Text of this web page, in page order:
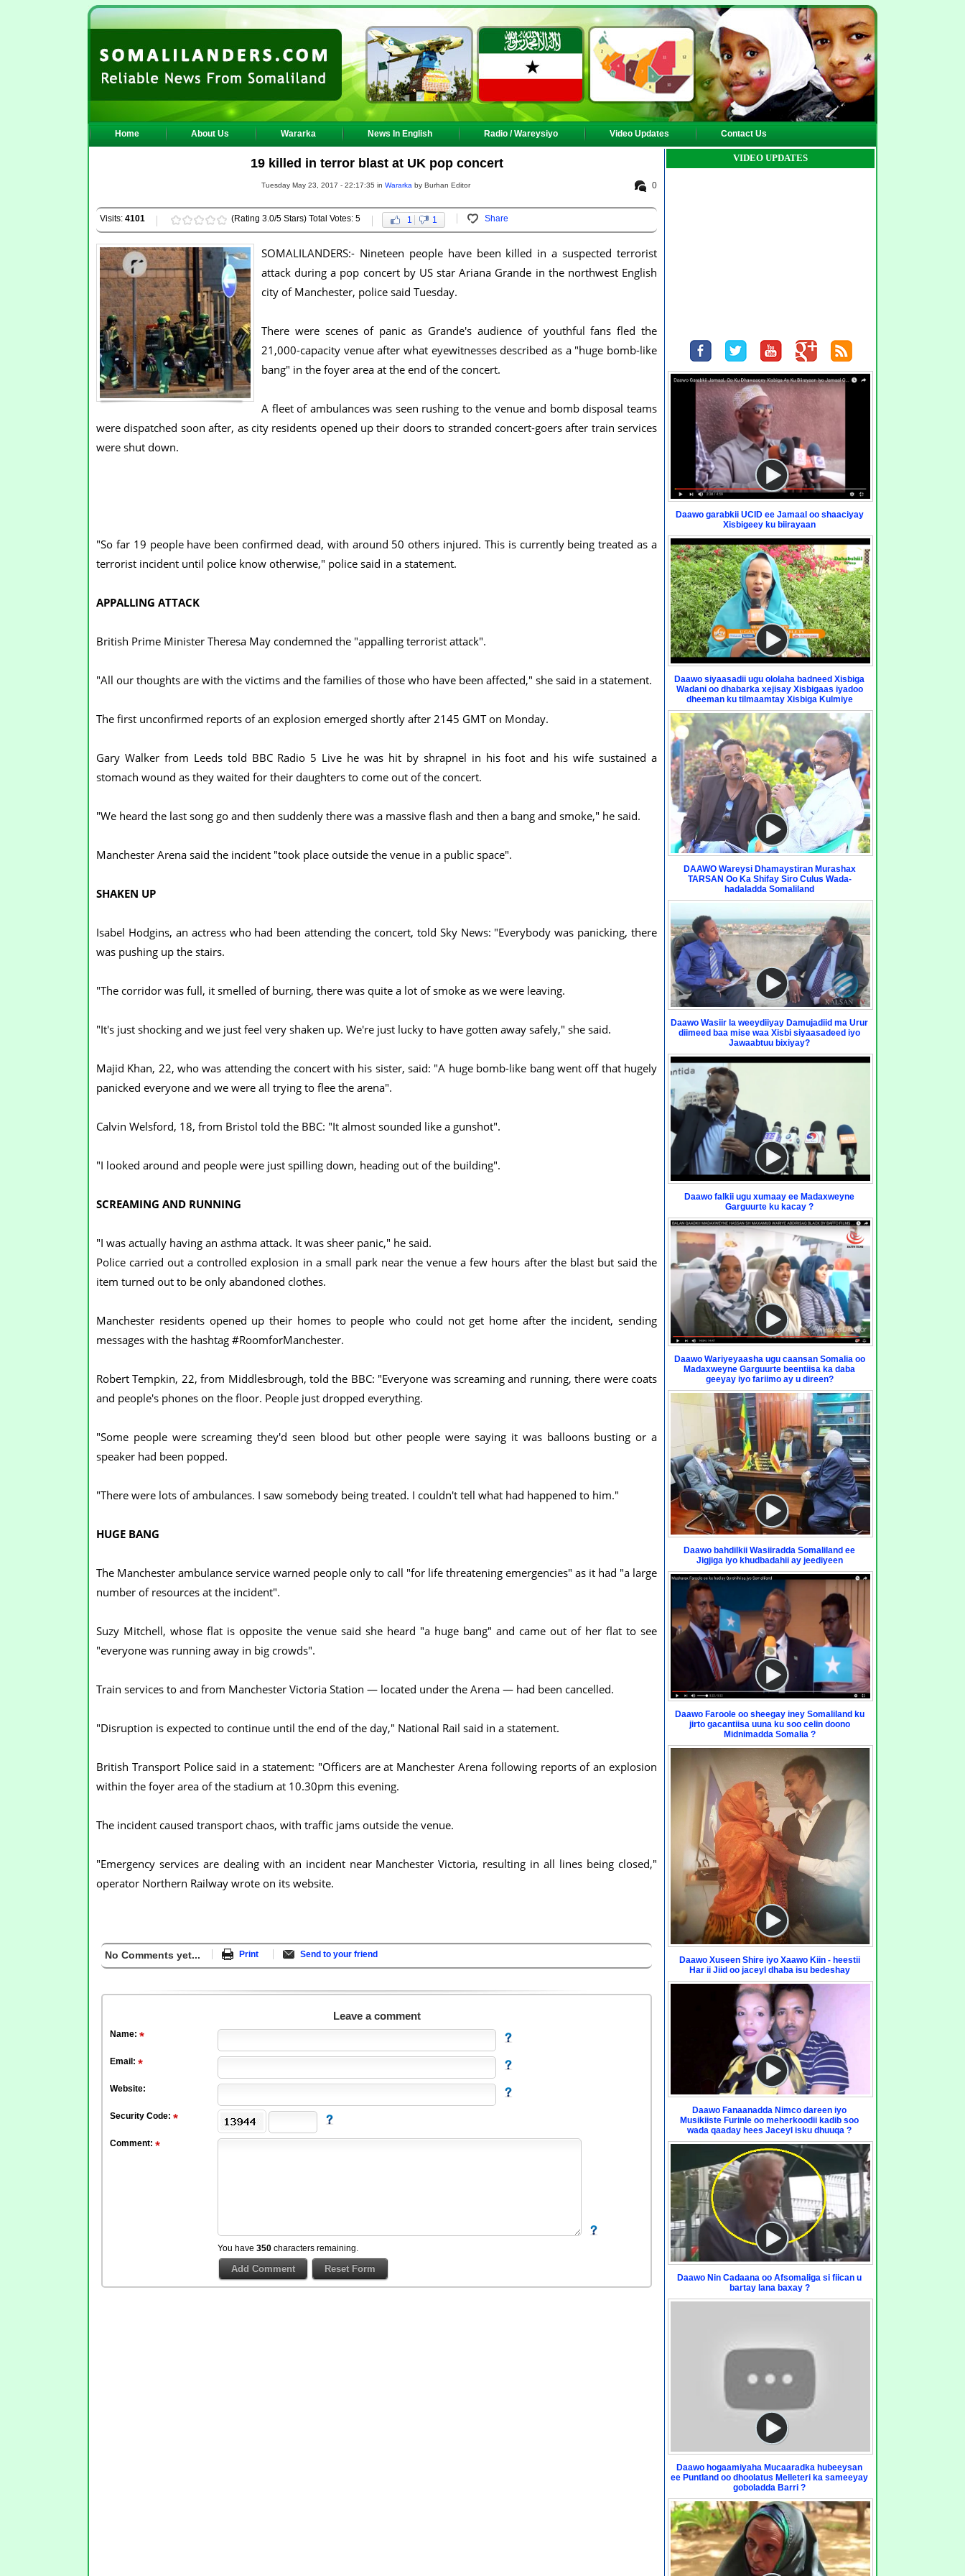
Home About Us Wararka News In English Radio / Wareysiyo Video Updates Contact Us
19 killed in terror blast at UK pop concert
0
Tuesday May 23, 2017 - 22:17:35 in Wararka by Burhan Editor
Visits: 4101 (Rating 3.0/5 Stars) Total Votes: 5 1 1 Share
SOMALILANDERS:- Nineteen people have been killed in a suspected terrorist
attack during a pop concert by US star Ariana Grande in the northwest English
city of Manchester, police said Tuesday.
There were scenes of panic as Grande's audience of youthful fans fled the
21,000-capacity venue after what eyewitnesses described as a "huge bomb-like
bang" in the foyer area at the end of the concert.
A fleet of ambulances was seen rushing to the venue and bomb disposal teams
were dispatched soon after, as city residents opened up their doors to stranded concert-goers after train services
were shut down.
"So far 19 people have been confirmed dead, with around 50 others injured. This is currently being treated as a
terrorist incident until police know otherwise," police said in a statement.
APPALLING ATTACK
British Prime Minister Theresa May condemned the "appalling terrorist attack".
"All our thoughts are with the victims and the families of those who have been affected," she said in a statement.
The first unconfirmed reports of an explosion emerged shortly after 2145 GMT on Monday.
Gary Walker from Leeds told BBC Radio 5 Live he was hit by shrapnel in his foot and his wife sustained a
stomach wound as they waited for their daughters to come out of the concert.
"We heard the last song go and then suddenly there was a massive flash and then a bang and smoke," he said.
Manchester Arena said the incident "took place outside the venue in a public space".
SHAKEN UP
Isabel Hodgins, an actress who had been attending the concert, told Sky News: "Everybody was panicking, there
was pushing up the stairs.
"The corridor was full, it smelled of burning, there was quite a lot of smoke as we were leaving.
"It's just shocking and we just feel very shaken up. We're just lucky to have gotten away safely," she said.
Majid Khan, 22, who was attending the concert with his sister, said: "A huge bomb-like bang went off that hugely
panicked everyone and we were all trying to flee the arena".
Calvin Welsford, 18, from Bristol told the BBC: "It almost sounded like a gunshot".
"I looked around and people were just spilling down, heading out of the building".
SCREAMING AND RUNNING
"I was actually having an asthma attack. It was sheer panic," he said.
Police carried out a controlled explosion in a small park near the venue a few hours after the blast but said the
item turned out to be only abandoned clothes.
Manchester residents opened up their homes to people who could not get home after the incident, sending
messages with the hashtag #RoomforManchester.
Robert Tempkin, 22, from Middlesbrough, told the BBC: "Everyone was screaming and running, there were coats
and people's phones on the floor. People just dropped everything.
"Some people were screaming they'd seen blood but other people were saying it was balloons busting or a
speaker had been popped.
"There were lots of ambulances. I saw somebody being treated. I couldn't tell what had happened to him."
HUGE BANG
The Manchester ambulance service warned people only to call "for life threatening emergencies" as it had "a large
number of resources at the incident".
Suzy Mitchell, whose flat is opposite the venue said she heard "a huge bang" and came out of her flat to see
"everyone was running away in big crowds".
Train services to and from Manchester Victoria Station — located under the Arena — had been cancelled.
"Disruption is expected to continue until the end of the day," National Rail said in a statement.
British Transport Police said in a statement: "Officers are at Manchester Arena following reports of an explosion
within the foyer area of the stadium at 10.30pm this evening.
The incident caused transport chaos, with traffic jams outside the venue.
"Emergency services are dealing with an incident near Manchester Victoria, resulting in all lines being closed,"
operator Northern Railway wrote on its website.
No Comments yet... Print Send to your friend
Leave a comment
Name:
Email:
Website:
Security Code:
Comment:
You have 350 characters remaining.
VIDEO UPDATES
Daawo garabkii UCID ee Jamaal oo shaaciyay
Xisbigeey ku biirayaan
Daawo siyaasadii ugu ololaha badneed Xisbiga
Wadani oo dhabarka xejisay Xisbigaas iyadoo
dheeman ku tilmaamtay Xisbiga Kulmiye
DAAWO Wareysi Dhamaystiran Murashax
TARSAN Oo Ka Shifay Siro Culus Wada-
hadaladda Somaliland
Daawo Wasiir la weeydiiyay Damujadiid ma Urur
diimeed baa mise waa Xisbi siyaasadeed iyo
Jawaabtuu bixiyay?
Daawo falkii ugu xumaay ee Madaxweyne
Garguurte ku kacay ?
Daawo Wariyeyaasha ugu caansan Somalia oo
Madaxweyne Garguurte beentiisa ka daba
geeyay iyo fariimo ay u direen?
Daawo bahdilkii Wasiiradda Somaliland ee
Jigjiga iyo khudbadahii ay jeediyeen
Daawo Faroole oo sheegay iney Somaliland ku
jirto gacantiisa uuna ku soo celin doono
Midnimadda Somalia ?
Daawo Xuseen Shire iyo Xaawo Kiin - heestii
Har ii Jiid oo jaceyl dhaba isu bedeshay
Daawo Fanaanadda Nimco dareen iyo
Musikiiste Furinle oo meherkoodii kadib soo
wada qaaday hees Jaceyl isku dhuuqa ?
Daawo Nin Cadaana oo Afsomaliga si fiican u
bartay lana baxay ?
Daawo hogaamiyaha Mucaaradka hubeeysan
ee Puntland oo dhoolatus Melleteri ka sameeyay
goboladda Barri ?